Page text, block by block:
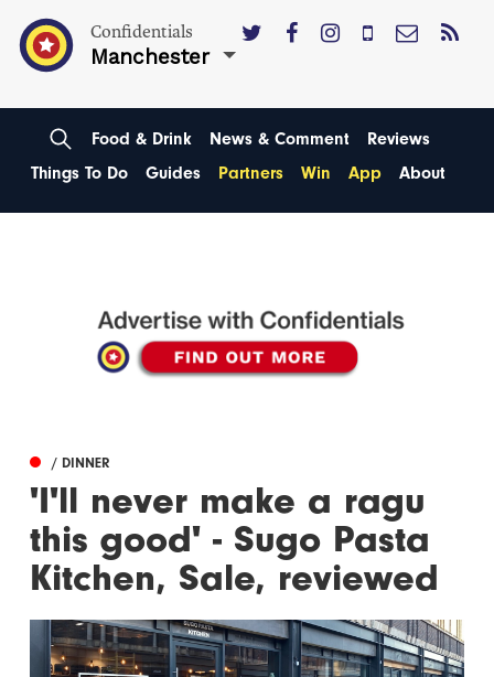
Confidentials
Manchester
Food & Drink News & Comment
Reviews
Things To Do
Guides Partners Win App About
/ DINNER
'I'll never make a ragu
this good' - Sugo Pasta
Kitchen, Sale, reviewed